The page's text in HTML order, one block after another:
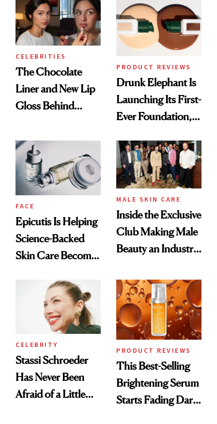
CELEBRITIES
The Chocolate
Liner and New Lip
Gloss Behind
Ethereal
Lollapalooza Look
PRODUCT REVIEWS
Drunk Elephant Is
Launching Its First-
Ever Foundation,
Good
FACE
Epicutis Is Helping
Science-Backed
Skin Care Become
Spa Standard
MALE SKIN CARE
Inside the Exclusive
Club Making Male
Beauty an Industry
CELEBRITY
Stassi Schroeder
Has Never Been
Afraid of a Little
PRODUCT REVIEWS
This Best-Selling
Brightening Serum
Starts Fading Dark